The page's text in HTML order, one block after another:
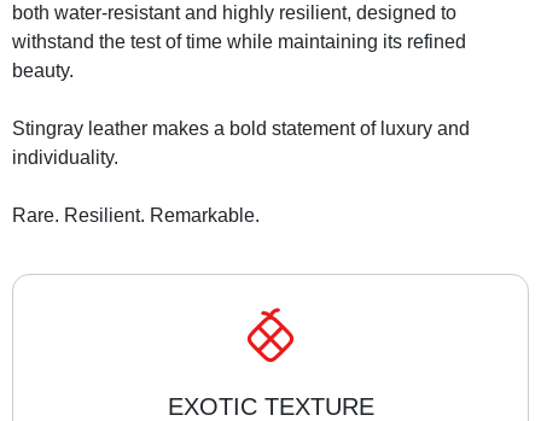
both water-resistant and highly resilient, designed to
withstand the test of time while maintaining its refined
beauty.
Stingray leather makes a bold statement of luxury and
individuality.
Rare. Resilient. Remarkable.
EXOTIC TEXTURE